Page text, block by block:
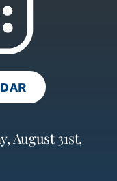
August 31st,